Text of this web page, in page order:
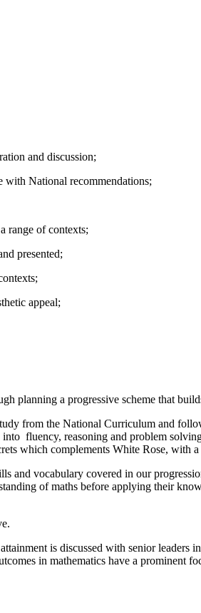
and discussion;
with National recommendations;
range of contexts;
presented;
appeal;
planning a progressive scheme that
from the National Curriculum and
fluency, reasoning and problem
which complements White Rose,
and vocabulary covered in our
of maths before applying their
is discussed with senior
in mathematics have a prominent